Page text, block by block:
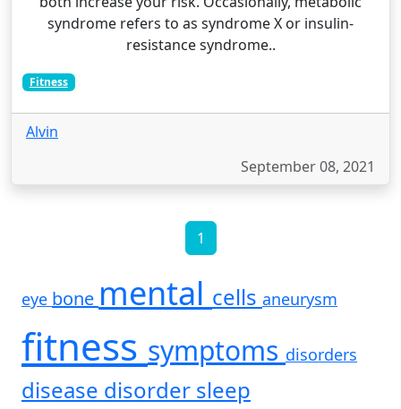
syndrome refers to as syndrome X or insulin-
resistance syndrome..
Fitness
Alvin
September 08, 2021
1
eye bone mental cells aneurysm
fitness symptoms disorders
disease disorder sleep